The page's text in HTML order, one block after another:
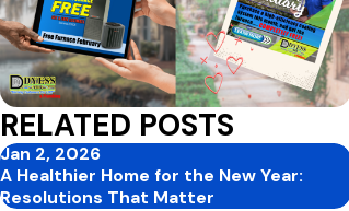
RELATED POSTS
Jan 2, 2026
A Healthier Home for the New Year:
Resolutions That Matter